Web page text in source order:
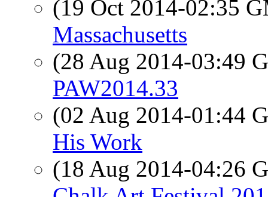
(19 Oct 2014-02:35
Massachusetts
(28 Aug 2014-03:49
PAW2014.33
(02 Aug 2014-01:44
His Work
(18 Aug 2014-04:26